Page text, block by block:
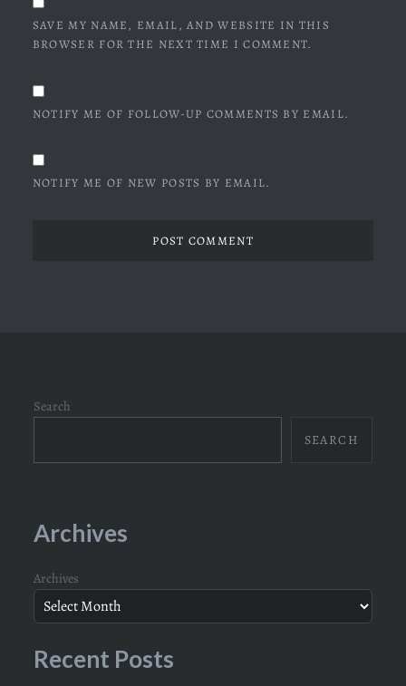
SAVE MY NAME, EMAIL, AND WEBSITE IN THIS
BROWSER FOR THE NEXT TIME I COMMENT.
NOTIFY ME OF FOLLOW-UP COMMENTS BY EMAIL.
NOTIFY ME OF NEW POSTS BY EMAIL.
Search
SEARCH
Archives
Archives
Recent Posts